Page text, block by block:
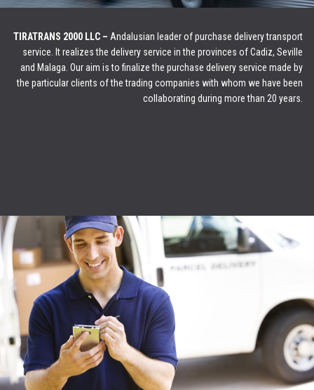
TIRATRANS 2000 LLC – Andalusian leader of purchase delivery transport
service. It realizes the delivery service in the provinces of Cadiz, Seville
and Malaga. Our aim is to finalize the purchase delivery service made by
the particular clients of the trading companies with whom we have been
collaborating during more than 20 years.